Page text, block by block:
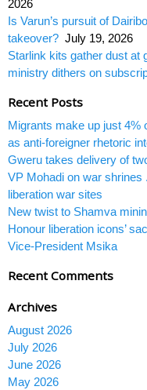
2026
Is Varun’s pursuit of
takeover? July 19, 2026
Starlink kits gather dust at
ministry dithers on
Recent Posts
Migrants make up just 4%
as anti-foreigner rhetoric
Gweru takes delivery of
VP Mohadi on war
liberation war sites
New twist to Shamva
Honour liberation icons’
Vice-President Msika
Recent Comments
Archives
August 2026
July 2026
June 2026
May 2026